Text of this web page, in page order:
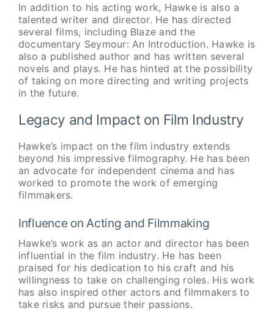
In addition to his acting work, Hawke is also a
talented writer and director. He has directed
several films, including Blaze and the
documentary Seymour: An Introduction. Hawke is
also a published author and has written several
novels and plays. He has hinted at the possibility
of taking on more directing and writing projects
in the future.
Legacy and Impact on Film Industry
Hawke’s impact on the film industry extends
beyond his impressive filmography. He has been
an advocate for independent cinema and has
worked to promote the work of emerging
filmmakers.
Influence on Acting and Filmmaking
Hawke’s work as an actor and director has been
influential in the film industry. He has been
praised for his dedication to his craft and his
willingness to take on challenging roles. His work
has also inspired other actors and filmmakers to
take risks and pursue their passions.